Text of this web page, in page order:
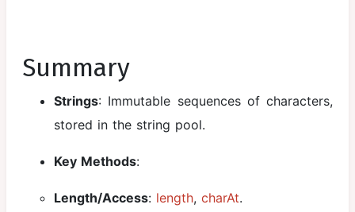
Summary
Strings: Immutable sequences of characters,
stored in the string pool.
Key Methods:
Length/Access: length, charAt.